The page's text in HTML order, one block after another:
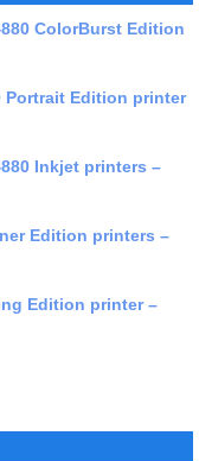
ColorBurst Edition
Portrait Edition printer
Inkjet printers –
Edition printers –
Edition printer –